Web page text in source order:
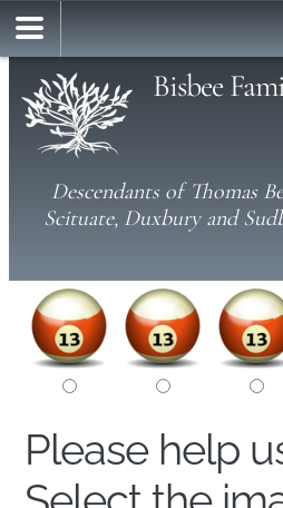
Bisbee
Descendants of Thomas
Scituate, Duxbury and
Please help